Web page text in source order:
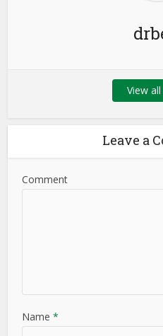
View
Leave a
Comment
Name *